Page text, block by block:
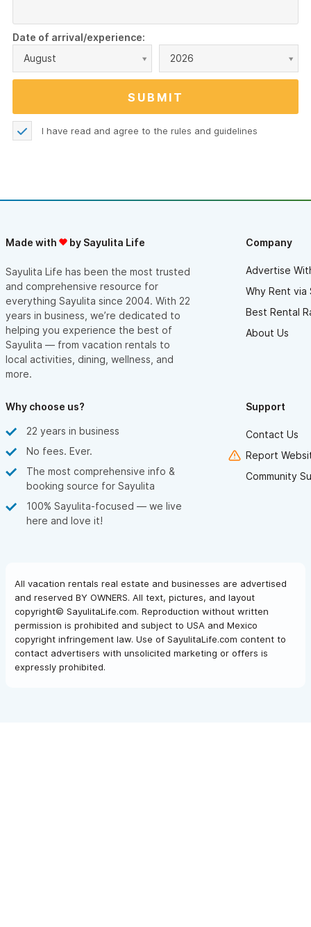
Date of arrival/experience:
August
2026
I have read and agree to the rules and guidelines
Made with by Sayulita Life
Sayulita Life has been the most trusted
and comprehensive resource for
everything Sayulita since 2004. With 22
years in business, we’re dedicated to
helping you experience the best of
Sayulita — from vacation rentals to
local activities, dining, wellness, and
more.
Company
Advertise
Why Rent via
Best Rental
About Us
Why choose us?
22 years in business
No fees. Ever.
The most comprehensive info &
booking source for Sayulita
100% Sayulita-focused — we live
here and love it!
Support
Contact Us
Report
Community
All vacation rentals real estate and businesses are advertised
and reserved BY OWNERS. All text, pictures, and layout
copyright© SayulitaLife.com. Reproduction without written
permission is prohibited and subject to USA and Mexico
copyright infringement law. Use of SayulitaLife.com content to
contact advertisers with unsolicited marketing or offers is
expressly prohibited.